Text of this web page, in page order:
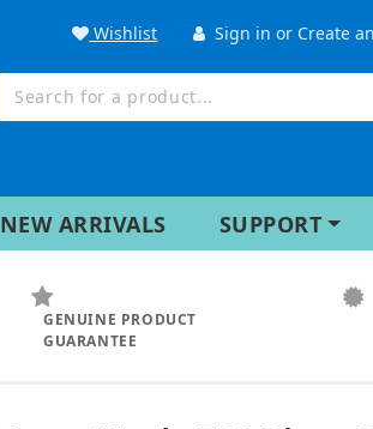
Wishlist Sign inor Create
NEW ARRIVALS SUPPORT
GENUINE PRODUCT
GUARANTEE